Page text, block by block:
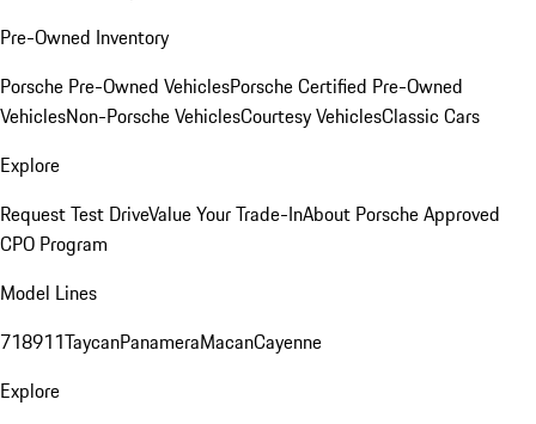
Pre-Owned Inventory
Porsche Pre-Owned VehiclesPorsche Certified Pre-Owned
VehiclesNon-Porsche VehiclesCourtesy VehiclesClassic Cars
Explore
Request Test DriveValue Your Trade-InAbout Porsche Approved
CPO Program
Model Lines
718911TaycanPanameraMacanCayenne
Explore